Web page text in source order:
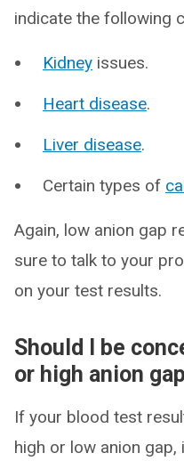
indicate the following
Kidney issues.
Heart disease.
Liver disease.
Certain types of
Again, low anion gap
sure to talk to your
on your test results.
Should I be
or high anion
If your blood test
high or low anion gap,